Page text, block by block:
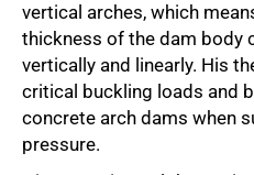
vertical arches, which
thickness of the dam body
vertically and linearly. His
critical buckling loads and
concrete arch dams when
pressure.